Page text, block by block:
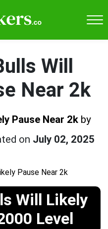
Will
Near 2k
Pause Near 2k by
on July 02, 2025
Will Likely
Level